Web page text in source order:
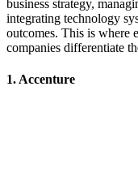
business strategy,
integrating technology
outcomes. This is where
companies differentiate
1. Accenture